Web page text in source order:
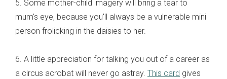
5. Some mother-child imagery will bring a tear to
mum's eye, because you'll always be a vulnerable mini
person frolicking in the daisies to her.
6. A little appreciation for talking you out of a career as
a circus acrobat will never go astray. This card gives